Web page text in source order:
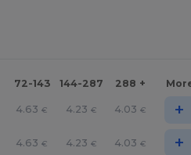
72-143 144-287 288 +
4.63 € 4.23 € 4.03 € +
4.63 € 4.23 € 4.03 € +